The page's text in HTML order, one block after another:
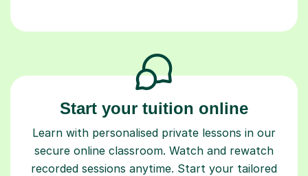
Start your tuition online
Learn with personalised private lessons in our
secure online classroom. Watch and rewatch
recorded sessions anytime. Start your tailored